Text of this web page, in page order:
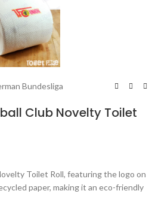
Bundesliga
Club Novelty Toilet
Toilet Roll, featuring the logo on
paper, making it an eco-friendly